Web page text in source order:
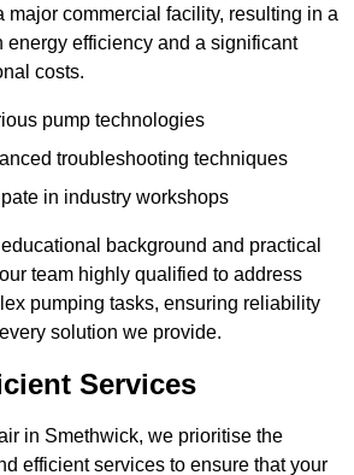
major commercial facility, resulting in a
energy efficiency and a significant
costs.
pump technologies
troubleshooting techniques
in industry workshops
background and practical
team highly qualified to address
pumping tasks, ensuring reliability
solution we provide.
Services
in Smethwick, we prioritise the
efficient services to ensure that your